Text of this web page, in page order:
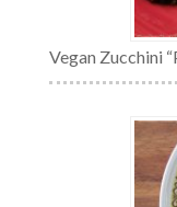
Vegan Zucchini